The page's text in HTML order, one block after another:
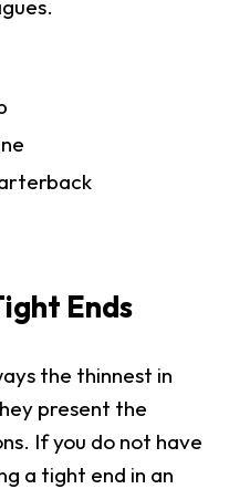
Ends
the thinnest in
present the
If you do not have
a tight end in an